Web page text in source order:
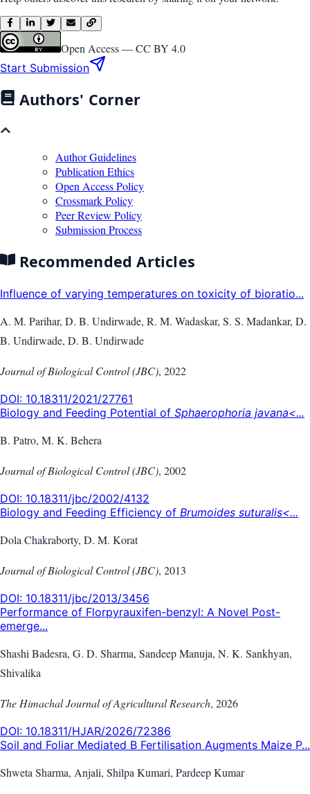
Open Access —CC BY 4.0
Start Submission
Authors' Corner
Author Guidelines
Publication Ethics
Open Access Policy
Crossmark Policy
Peer Review Policy
Submission Process
Recommended Articles
Influence of varying temperatures on toxicity of bioratio...
A. M. Parihar, D. B. Undirwade, R. M. Wadaskar, S. S. Madankar, D.
B. Undirwade, D. B. Undirwade
Journal of Biological Control (JBC), 2022
DOI: 10.18311/2021/27761
Biology and Feeding Potential of Sphaerophoria javana<...
B. Patro, M. K. Behera
Journal of Biological Control (JBC), 2002
DOI: 10.18311/jbc/2002/4132
Biology and Feeding Efficiency of Brumoides suturalis<...
Dola Chakraborty, D. M. Korat
Journal of Biological Control (JBC), 2013
DOI: 10.18311/jbc/2013/3456
Performance of Florpyrauxifen-benzyl: A Novel Post-
emerge...
Shashi Badesra, G. D. Sharma, Sandeep Manuja, N. K. Sankhyan,
Shivalika
The Himachal Journal of Agricultural Research, 2026
DOI: 10.18311/HJAR/2026/72386
Soil and Foliar Mediated B Fertilisation Augments Maize P...
Shweta Sharma, Anjali, Shilpa Kumari, Pardeep Kumar